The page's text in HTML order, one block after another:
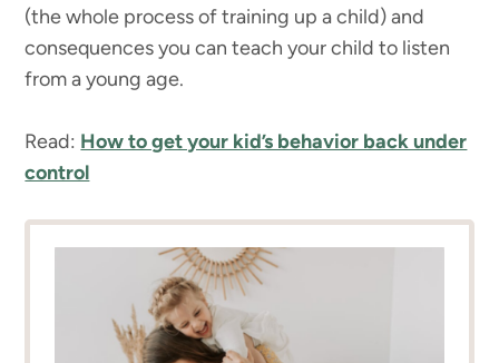
(the whole process of training up a child) and
consequences you can teach your child to listen
from a young age.
Read: How to get your kid’s behavior back under
control